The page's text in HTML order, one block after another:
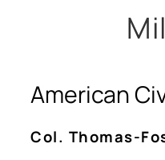
American
Col. Thomas-